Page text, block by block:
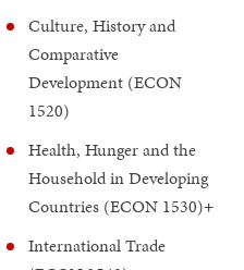
Culture, History and
Comparative
Development (ECON
1520)
Health, Hunger and the
Household in Developing
Countries (ECON 1530)+
International Trade